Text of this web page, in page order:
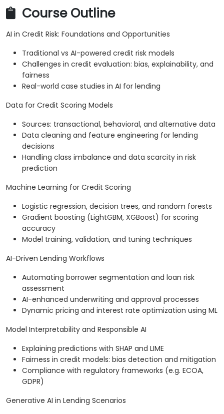
Course Outline
AI in Credit Risk: Foundations and Opportunities
Traditional vs AI-powered credit risk models
Challenges in credit evaluation: bias, explainability, and
fairness
Real-world case studies in AI for lending
Data for Credit Scoring Models
Sources: transactional, behavioral, and alternative data
Data cleaning and feature engineering for lending
decisions
Handling class imbalance and data scarcity in risk
prediction
Machine Learning for Credit Scoring
Logistic regression, decision trees, and random forests
Gradient boosting (LightGBM, XGBoost) for scoring
accuracy
Model training, validation, and tuning techniques
AI-Driven Lending Workflows
Automating borrower segmentation and loan risk
assessment
AI-enhanced underwriting and approval processes
Dynamic pricing and interest rate optimization using ML
Model Interpretability and Responsible AI
Explaining predictions with SHAP and LIME
Fairness in credit models: bias detection and mitigation
Compliance with regulatory frameworks (e.g. ECOA,
GDPR)
Generative AI in Lending Scenarios